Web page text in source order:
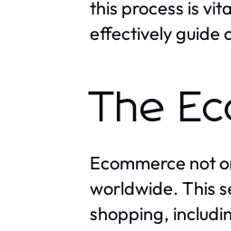
this process is
effectively guide
The
Ecommerce not
worldwide. This
shopping,